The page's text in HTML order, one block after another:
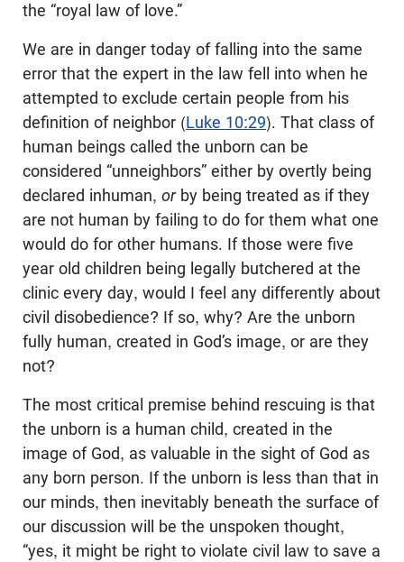
the “royal law of love.”
We are in danger today of falling into the same
error that the expert in the law fell into when he
attempted to exclude certain people from his
definition of neighbor (Luke 10:29). That class of
human beings called the unborn can be
considered “unneighbors” either by overtly being
declared inhuman, orby being treated as if they
are not human by failing to do for them what one
would do for other humans. If those were five
year old children being legally butchered at the
clinic every day, would I feel any differently about
civil disobedience? If so, why? Are the unborn
fully human, created in God’s image, or are they
not?
The most critical premise behind rescuing is that
the unborn is a human child, created in the
image of God, as valuable in the sight of God as
any born person. If the unborn is less than that in
our minds, then inevitably beneath the surface of
our discussion will be the unspoken thought,
“yes, it might be right to violate civil law to save a